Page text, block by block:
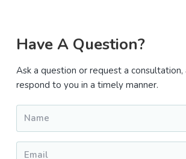
Primary
Sidebar
Have A Question?
Ask a question or request a
respond to you in a timely manner.
Name
Email